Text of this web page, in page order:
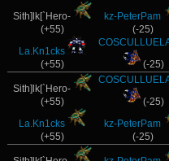
Sith]lk[`Hero-
(+55)
La.Kn1cks
(+55)
kz-PeterPam
(-25)
(-25)
Sith]lk[`Hero-
(+55)
La.Kn1cks
(+55)
(-25)
kz-PeterPam
(-25)